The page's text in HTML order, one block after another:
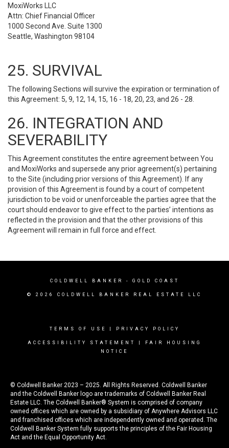
MoxiWorks LLC
Attn: Chief Financial Officer
1000 Second Ave. Suite 1300
Seattle, Washington 98104
25. SURVIVAL
The following Sections will survive the expiration or termination of
this Agreement: 5, 9, 12, 14, 15, 16 - 18, 20, 23, and 26 - 28.
26. INTEGRATION AND
SEVERABILITY
This Agreement constitutes the entire agreement between You
and MoxiWorks and supersede any prior agreement(s) pertaining
to the Site (including prior versions of this Agreement). If any
provision of this Agreement is found by a court of competent
jurisdiction to be void or unenforceable the parties agree that the
court should endeavor to give effect to the parties’ intentions as
reflected in the provision and that the other provisions of this
Agreement will remain in full force and effect.
COLDWELL BANKER - GOLD COAST
© 2026 COLDWELL BANKER REAL ESTATE LLC
TERMS OF USE PRIVACY POLICY
ACCESSIBILITY STATEMENT
FAIR HOUSING
NOTICE
© Coldwell Banker 2023 – 2025. All Rights Reserved. Coldwell Banker
and the Coldwell Banker logo are trademarks of Coldwell Banker Real
Estate LLC. The Coldwell Banker® System is comprised of company
owned offices which are owned by a subsidiary of Anywhere Advisors LLC
and franchised offices which are independently owned and operated. The
Coldwell Banker System fully supports the principles of the Fair Housing
Act and the Equal Opportunity Act.